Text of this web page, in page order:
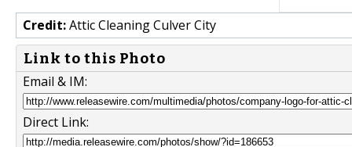
Credit:Attic Cleaning Culver City
Link to this Photo
Email & IM:
Direct Link: